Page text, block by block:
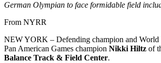
German Olympian to face formidable field
From NYRR
NEW YORK – Defending champion and World
Pan American Games champion Nikki Hiltz of
Balance Track & Field Center.